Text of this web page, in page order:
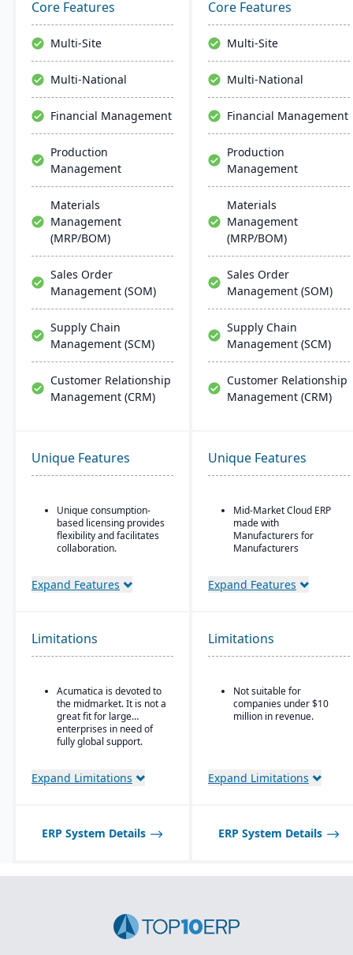
and advanced
technologies like AI and
IoT. With a user-friendly
interface and global
adaptability, Acumatica
stands as a premier,
management, and global
financial integration. Its
user-friendly design
ensures intuitive
navigation and robust
global support, fostering
efficiency.
Core Features
Multi-Site
Multi-National
Financial Management
Production
Management
Materials
Management
(MRP/BOM)
Sales Order
Management (SOM)
Supply Chain
Management (SCM)
Customer Relationship
Management (CRM)
Core Features
Multi-Site
Multi-National
Financial Management
Production
Management
Materials
Management
(MRP/BOM)
Sales Order
Management (SOM)
Supply Chain
Management (SCM)
Customer Relationship
Management (CRM)
Unique Features
Unique consumption-
based licensing provides
flexibility and facilitates
collaboration.
ERP vendor offering free
Acumatica's formal
Customer Bill-Of-Rights,
ensures fair and ethical
treatment of customers
and trading partners.
Expand Features
Unique Features
Mid-Market Cloud ERP
made with
Manufacturers for
Manufacturers
with no/low code
interface
Self Service Analytics
Enterprise Search
Expand Features
Limitations
Acumatica is devoted to
the midmarket. It is not a
great fit for large
enterprises in need of
fully global support.
Expand Limitations
Limitations
Not suitable for
companies under $10
million in revenue.
Expand Limitations
ERP System Details ERP System Details